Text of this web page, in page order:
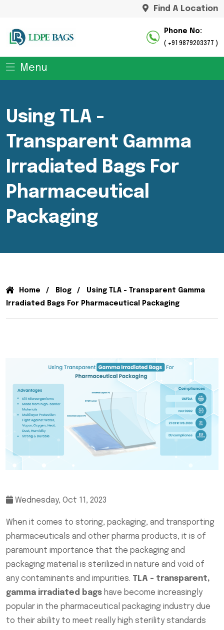
Find A Location
Phone No:
( +91 9879203377 )
Menu
Using TLA -
Transparent Gamma
Irradiated Bags For
Pharmaceutical
Packaging
Home Blog
Using TLA - Transparent Gamma
Irradiated Bags For Pharmaceutical Packaging
Wednesday, Oct 11, 2023
When it comes to storing, packaging, and transporting
pharmaceuticals and other pharma products, it is of
paramount importance that the packaging and
packaging material is sterilized in nature and void of
any contaminants and impurities. TLA - transparent,
gamma irradiated bags have become increasingly
popular in the pharmaceutical packaging industry due
to their ability to meet really high sterility standards